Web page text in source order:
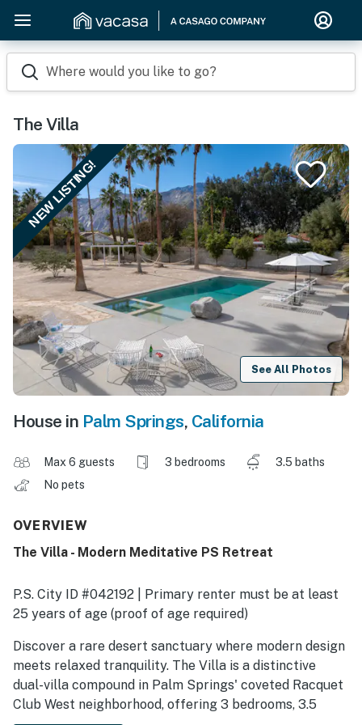
Where would you like to go?
The Villa
NEW LISTING!
See All Photos
House in Palm Springs, California
Max 6 guests 3 bedrooms
3.5 baths
No pets
OVERVIEW
The Villa - Modern Meditative PS Retreat
P.S. City ID #042192 | Primary renter must be at least
25 years of age (proof of age required)
Discover a rare desert sanctuary where modern design
meets relaxed tranquility. The Villa is a distinctive
dual-villa compound in Palm Springs' coveted Racquet
Club West neighborhood, offering 3 bedrooms, 3.5